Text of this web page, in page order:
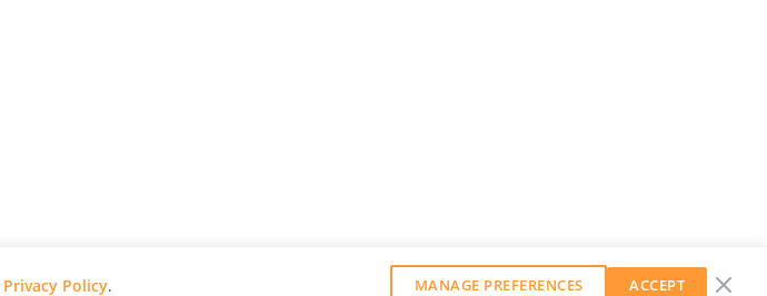
Privacy Policy. MANAGE PREFERENCES ACCEPT